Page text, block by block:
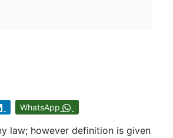
WhatsApp
law; however definition is given